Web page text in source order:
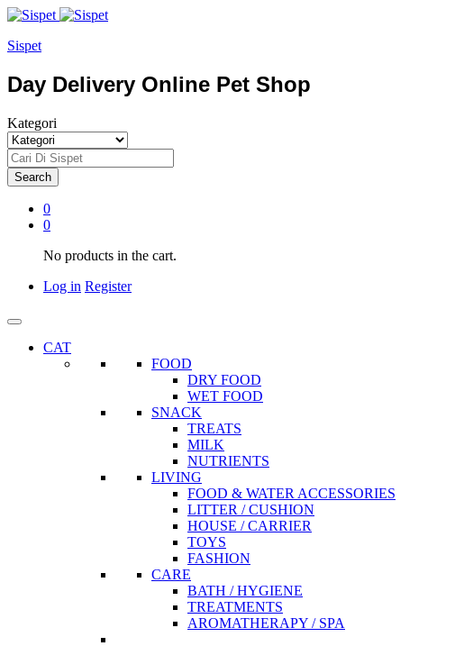
Sispet
Day Delivery Online Pet Shop
Kategori
Search
0
0
No products in the cart.
Log in Register
CAT
FOOD
DRY FOOD
WET FOOD
SNACK
TREATS
MILK
NUTRIENTS
LIVING
FOOD & WATER ACCESSORIES
LITTER / CUSHION
HOUSE / CARRIER
TOYS
FASHION
CARE
BATH / HYGIENE
TREATMENTS
AROMATHERAPY / SPA